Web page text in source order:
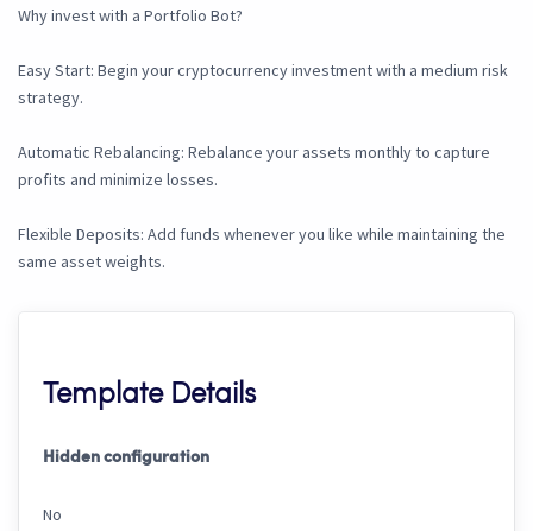
Why invest with a Portfolio Bot?
Easy Start: Begin your cryptocurrency investment with a medium risk
strategy.
Automatic Rebalancing: Rebalance your assets monthly to capture
profits and minimize losses.
Flexible Deposits: Add funds whenever you like while maintaining the
same asset weights.
Template Details
Hidden configuration
No